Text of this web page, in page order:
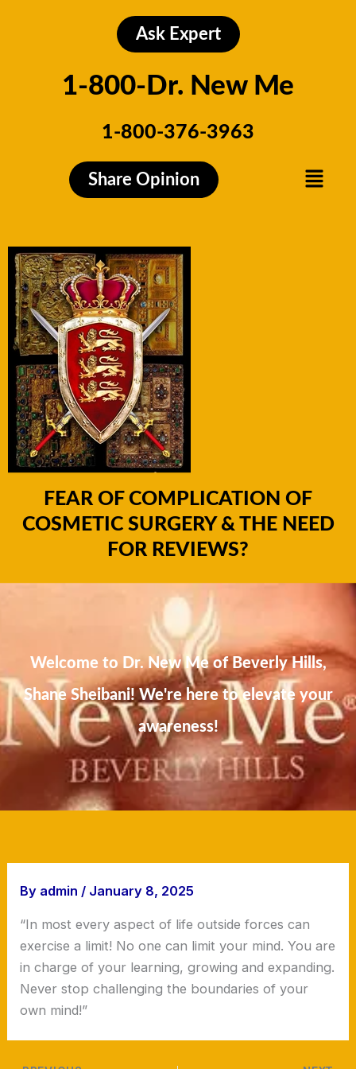
Ask Expert
1-800-Dr. New Me
1-800-376-3963
Share Opinion Menu
FEAR OF COMPLICATION OF
COSMETIC SURGERY & THE NEED
FOR REVIEWS?
Welcome to Dr. New Me of Beverly Hills,
Shane Sheibani! We're here to elevate your
awareness!
By admin / January 8, 2025
“In most every aspect of life outside forces can
exercise a limit! No one can limit your mind. You are
in charge of your learning, growing and expanding.
Never stop challenging the boundaries of your
own mind!”